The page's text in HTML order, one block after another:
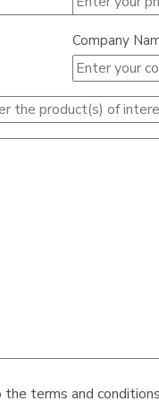
Company
terms and